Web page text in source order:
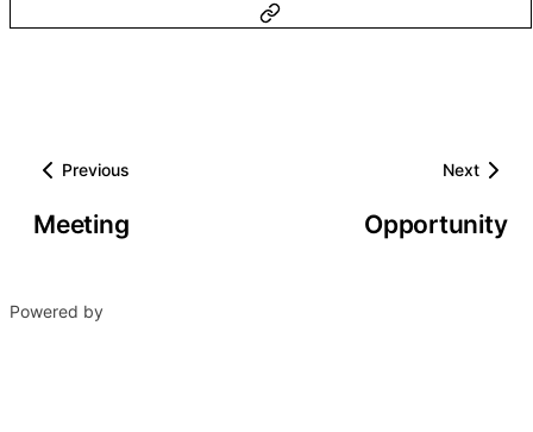
Previous
Meeting
Next
Opportunity
Powered by